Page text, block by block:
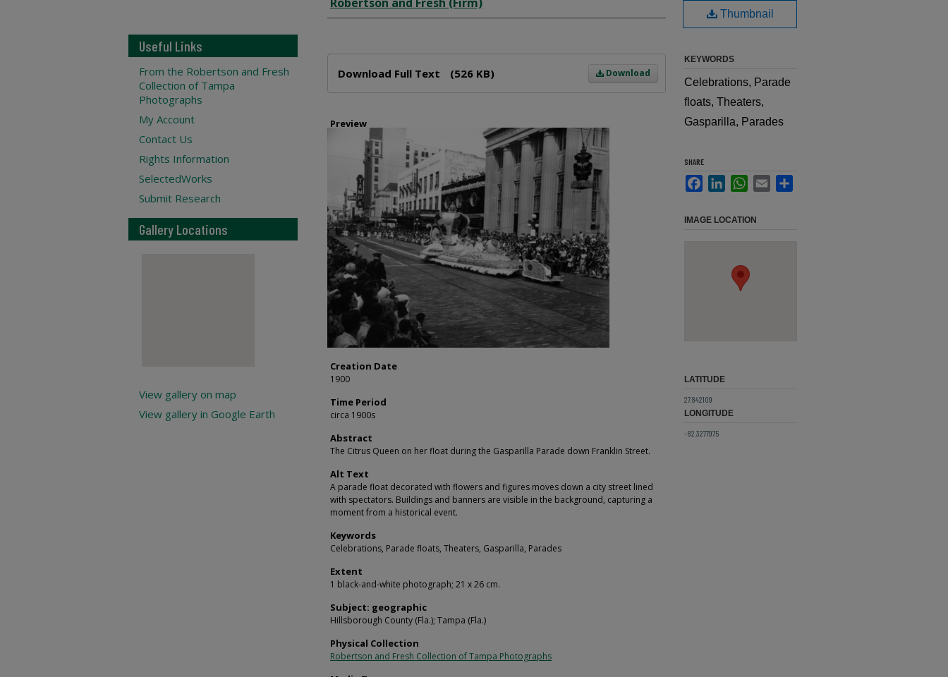
Download
Download Full Text (526 KB)
Preview
Creation Date
1900
Time Period
circa 1900s
Abstract
The Citrus Queen on her float during the Gasparilla Parade down Franklin Street.
Alt Text
A parade float decorated with flowers and figures moves down a city street lined
with spectators. Buildings and banners are visible in the background, capturing a
moment from a historical event.
Keywords
Celebrations, Parade floats, Theaters, Gasparilla, Parades
Extent
1 black-and-white photograph; 21 x 26 cm.
Subject: geographic
Hillsborough County (Fla.); Tampa (Fla.)
Physical Collection
Robertson and Fresh Collection of Tampa Photographs
Thumbnail
KEYWORDS
Celebrations, Parade
floats, Theaters,
Gasparilla, Parades
SHARE
FacebookLinkedInWhatsApp
Email
IMAGE LOCATION
LATITUDE
27.842109
LONGITUDE
-82.3277975
Useful Links
From the Robertson and Fresh
Collection of Tampa
Photographs
My Account
Contact Us
Rights Information
SelectedWorks
Submit Research
Gallery Locations
View gallery on map
View gallery in Google Earth